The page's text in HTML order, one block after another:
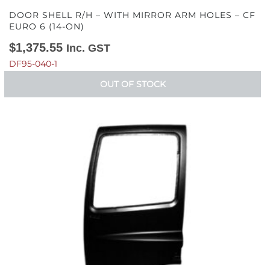
DOOR SHELL R/H – WITH MIRROR ARM HOLES – CF
EURO 6 (14-ON)
$1,375.55 Inc. GST
DF95-040-1
OUT OF STOCK